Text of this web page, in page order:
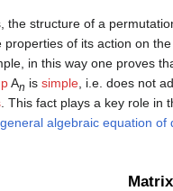
the structure of a
properties of its action on
in this way one proves
An is simple, i.e. does not
. This fact plays a key role in
algebraic equation of